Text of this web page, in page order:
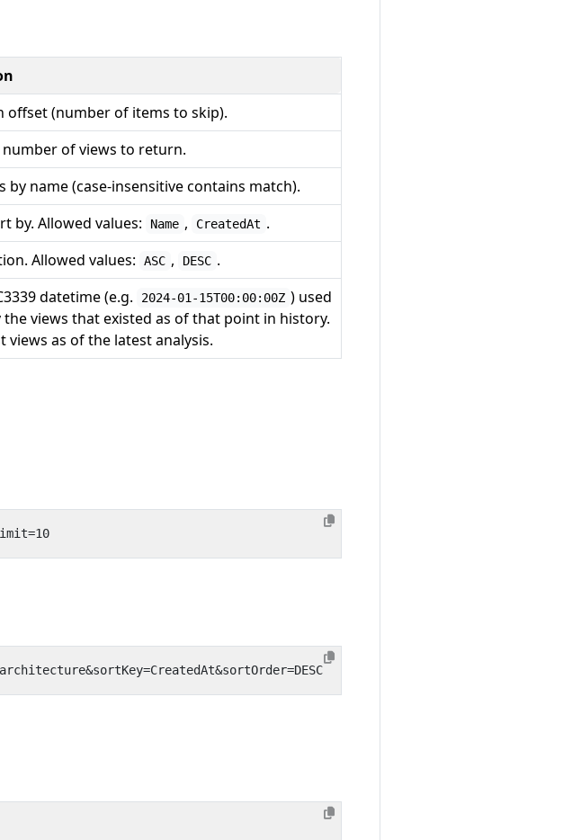
offset (number of items to skip).
of views to return.
by name (case-insensitive contains match).
by. Allowed values: Name , CreatedAt .
Allowed values: ASC , DESC .
datetime (e.g. 2024-01-15T00:00:00Z ) used
views that existed as of that point in history.
views as of the latest analysis.